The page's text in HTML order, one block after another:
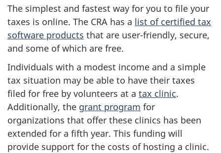
The simplest and fastest way for you to file your
taxes is online. The CRA has a list of certified tax
software products that are user-friendly, secure,
and some of which are free.
Individuals with a modest income and a simple
tax situation may be able to have their taxes
filed for free by volunteers at a tax clinic.
Additionally, the grant program for
organizations that offer these clinics has been
extended for a fifth year. This funding will
provide support for the costs of hosting a clinic.